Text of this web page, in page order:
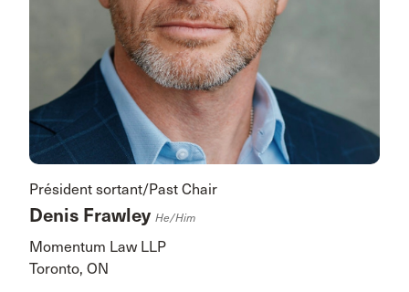
Président sortant/Past Chair
Denis Frawley He/him
Momentum Law LLP
Toronto, ON